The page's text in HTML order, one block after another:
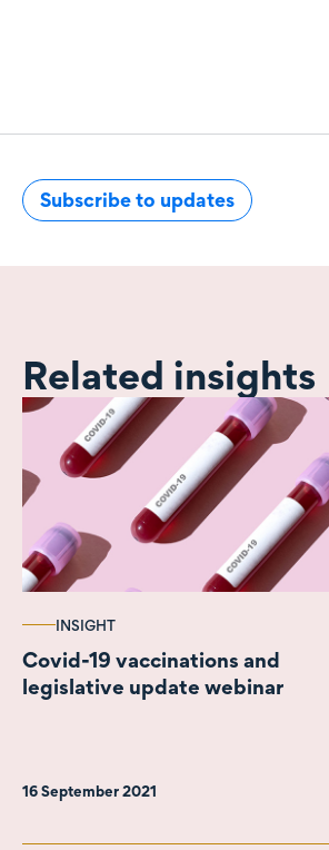
Subscribe to updates
Related insights
INSIGHT
Covid-19 vaccinations and
legislative update webinar
16 September 2021